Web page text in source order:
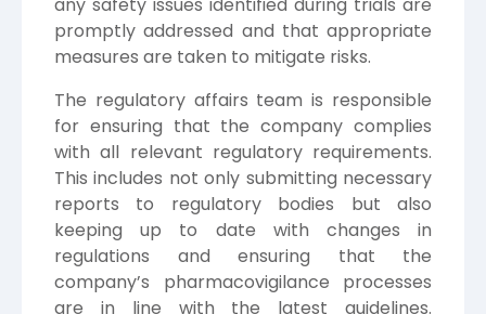
promptly addressed and that appropriate
measures are taken to mitigate risks.
The regulatory affairs team is responsible
for ensuring that the company complies
with all relevant regulatory requirements.
This includes not only submitting necessary
reports to regulatory bodies but also
keeping up to date with changes in
regulations and ensuring that the
company’s pharmacovigilance processes
are in line with the latest guidelines.